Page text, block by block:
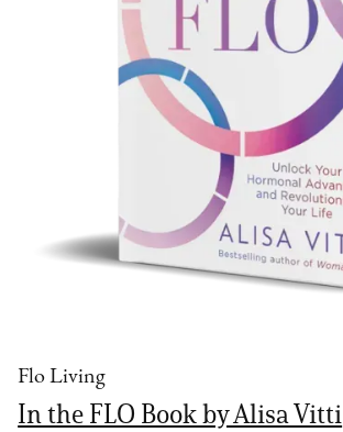
Flo Living
In the FLO Book by Alisa Vitti